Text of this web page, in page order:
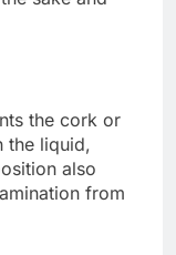
the cork or
the liquid,
also
from